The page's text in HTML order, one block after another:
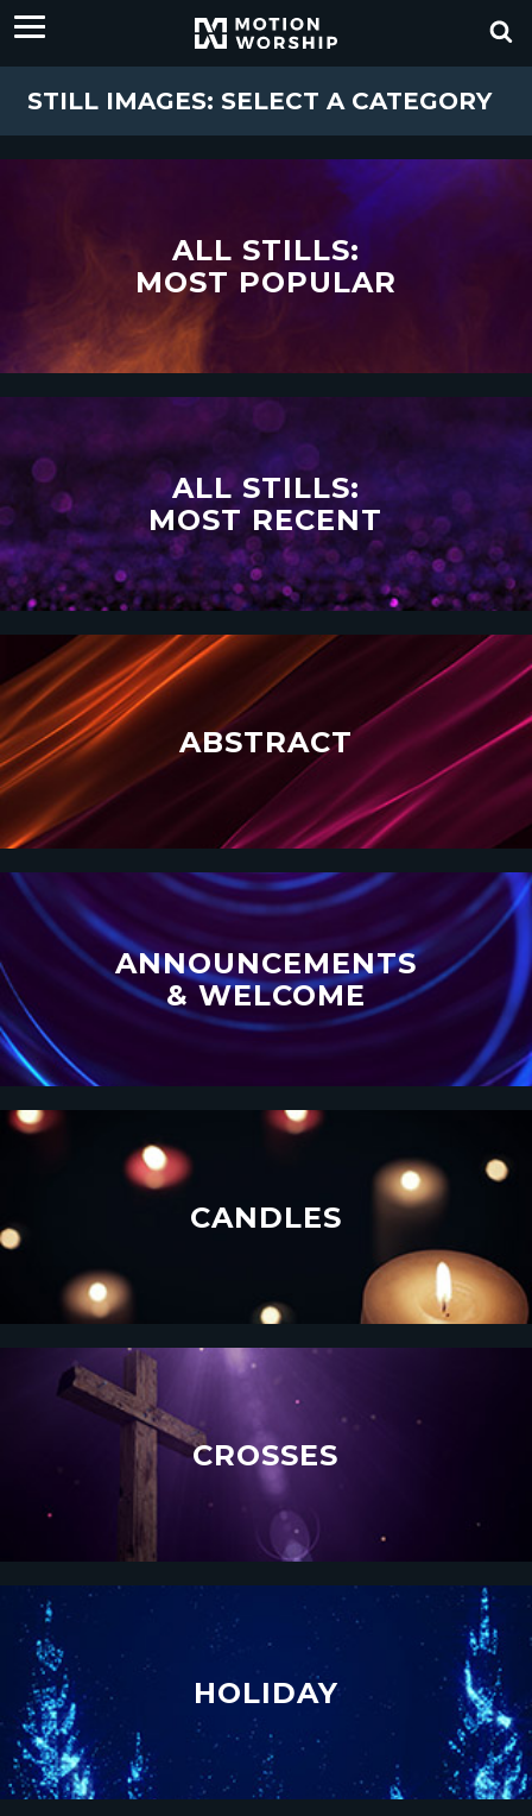
STILL IMAGES: SELECT A CATEGORY
ALL STILLS:
MOST POPULAR
ALL STILLS:
MOST RECENT
ABSTRACT
ANNOUNCEMENTS
& WELCOME
CANDLES
CROSSES
HOLIDAY